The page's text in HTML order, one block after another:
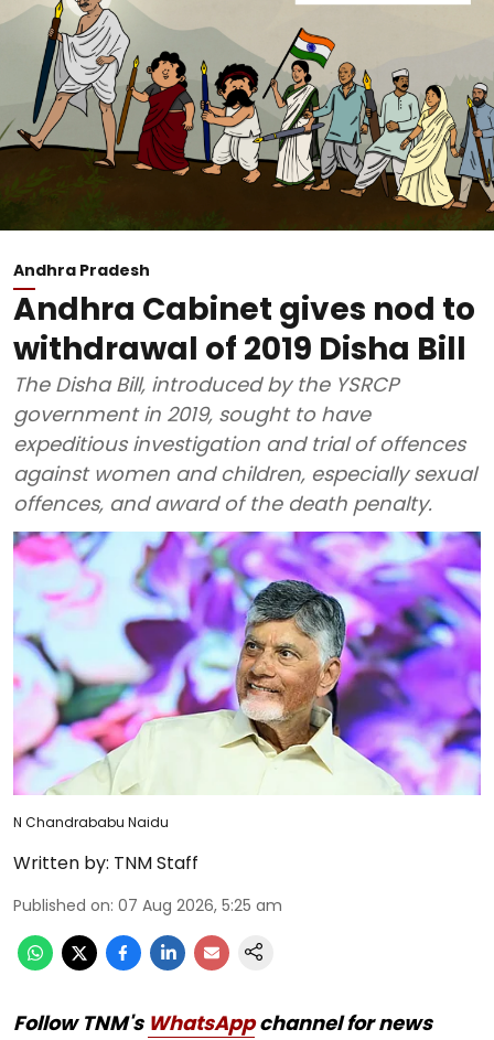
Andhra Pradesh
Andhra Cabinet gives nod to
withdrawal of 2019 Disha Bill
The Disha Bill, introduced by the YSRCP
government in 2019, sought to have
expeditious investigation and trial of offences
against women and children, especially sexual
offences, and award of the death penalty.
N Chandrababu Naidu
Written by: TNM Staff
Published on: 07 Aug 2026, 5:25 am
Follow TNM's WhatsAppchannel for news